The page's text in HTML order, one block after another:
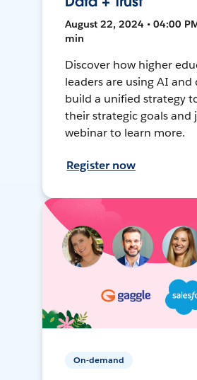
August 22, 2024 • 04:00
min
Discover how higher
leaders are using AI and
build a unified strategy
their strategic goals and
webinar to learn more.
Register now
On-demand